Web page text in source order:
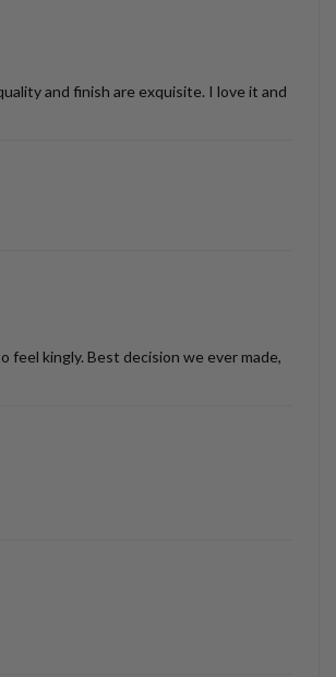
and finish are exquisite. I love it and
kingly. Best decision we ever made,